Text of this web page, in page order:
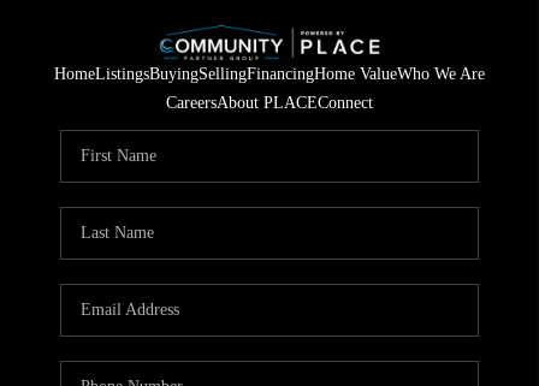
HomeListingsBuyingSellingFinancingHome ValueWho We Are
CareersAbout PLACEConnect